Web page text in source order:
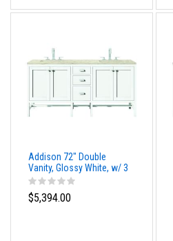
Addison 72" Double
Vanity, Glossy White, w/ 3
CM Tajnar Eclos Top
$5,394.00